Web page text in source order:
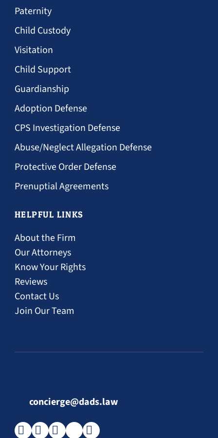
Paternity
Child Custody
Visitation
Child Support
Guardianship
Adoption Defense
CPS Investigation Defense
Abuse/Neglect Allegation Defense
Protective Order Defense
Prenuptial Agreements
HELPFUL LINKS
About the Firm
Our Attorneys
Know Your Rights
Reviews
Contact Us
Join Our Team
concierge@dads.law